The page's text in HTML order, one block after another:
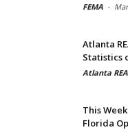
FEMA -
Atlanta
Statistics
Atlanta
This
Florida